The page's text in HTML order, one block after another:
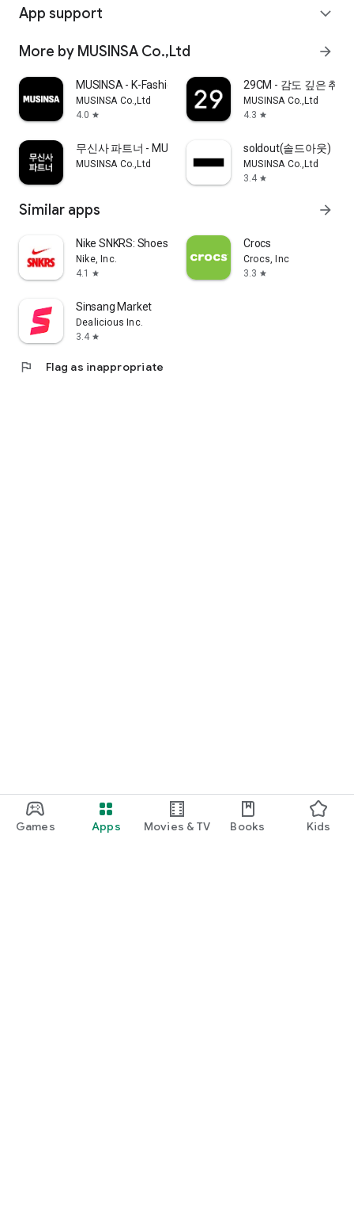
Games Apps Movies & TV Books Kids
App support expand_more
More by MUSINSA Co.,Ltd arrow_forward
MUSINSA - K-Fashion & Style
MUSINSA Co.,Ltd
4.0 star
29CM - 감도 깊은 취향
MUSINSA Co.,Ltd
4.3 star
무신사 파트너 - MUSINSA PARTNER
MUSINSA Co.,Ltd
soldout(솔드아웃)
MUSINSA Co.,Ltd
3.4 star
Similar apps arrow_forward
Nike SNKRS: Shoes & Streetwear
Nike, Inc.
4.1
star
Crocs
Crocs, Inc
3.3 star
Sinsang Market
Dealicious Inc.
3.4 star
flag Flag as inappropriate